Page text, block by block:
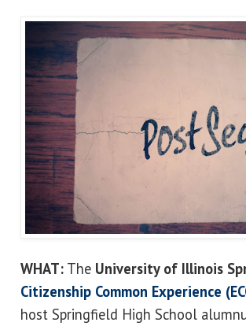
WHAT: The University of Illinois
Citizenship Common Experience
host Springfield High School